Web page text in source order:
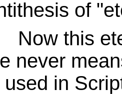
of
this
never
used in